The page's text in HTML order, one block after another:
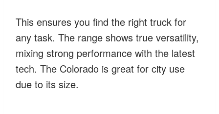
This ensures you find the right truck for
any task. The range shows true versatility,
mixing strong performance with the latest
tech. The Colorado is great for city use
due to its size.